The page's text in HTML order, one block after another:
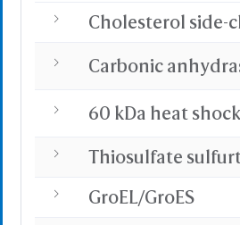
60 kDa heat
Thiosulfate
GroEL/GroES